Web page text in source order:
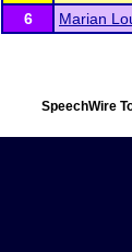
6
Marian
SpeechWire